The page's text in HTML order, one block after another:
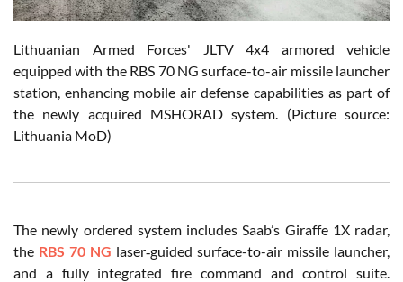
Lithuanian Armed Forces' JLTV 4x4 armored vehicle
equipped with the RBS 70 NG surface-to-air missile launcher
station, enhancing mobile air defense capabilities as part of
the newly acquired MSHORAD system. (Picture source:
Lithuania MoD)
The newly ordered system includes Saab’s Giraffe 1X radar,
the RBS 70 NG laser‑guided surface-to-air missile launcher,
and a fully integrated fire command and control suite.